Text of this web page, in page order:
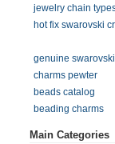
jewelry chain
hot fix swarovski
genuine
charms pewter
beads catalog
beading charms
Main Categories